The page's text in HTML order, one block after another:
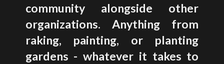
community alongside other
organizations. Anything from
raking, painting, or planting
gardens - whatever it takes to